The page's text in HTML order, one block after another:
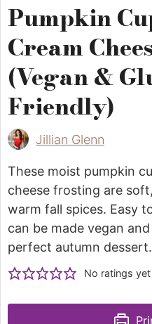
Pumpkin
Cream
(Vegan &
Friendly)
Jillian Glenn
These moist pumpkin
cheese frosting are
warm fall spices. Easy
can be made vegan
perfect autumn dessert.
No ratings yet